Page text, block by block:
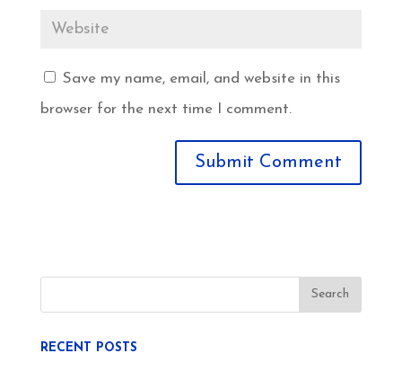
Save my name, email, and website in this
browser for the next time I comment.
RECENT POSTS